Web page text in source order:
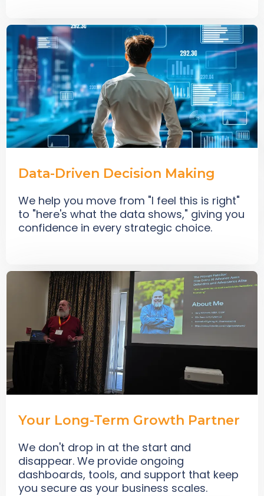
Data-Driven Decision Making
We help you move from "I feel this is right"
to "here's what the data shows," giving you
confidence in every strategic choice.
Your Long-Term Growth Partner
We don't drop in at the start and
disappear. We provide ongoing
dashboards, tools, and support that keep
you secure as your business scales.